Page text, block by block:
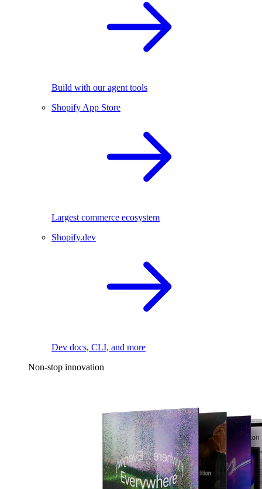
Build with our agent tools
Shopify App Store
Largest commerce ecosystem
Shopify.dev
Dev docs, CLI, and more
Non-stop innovation